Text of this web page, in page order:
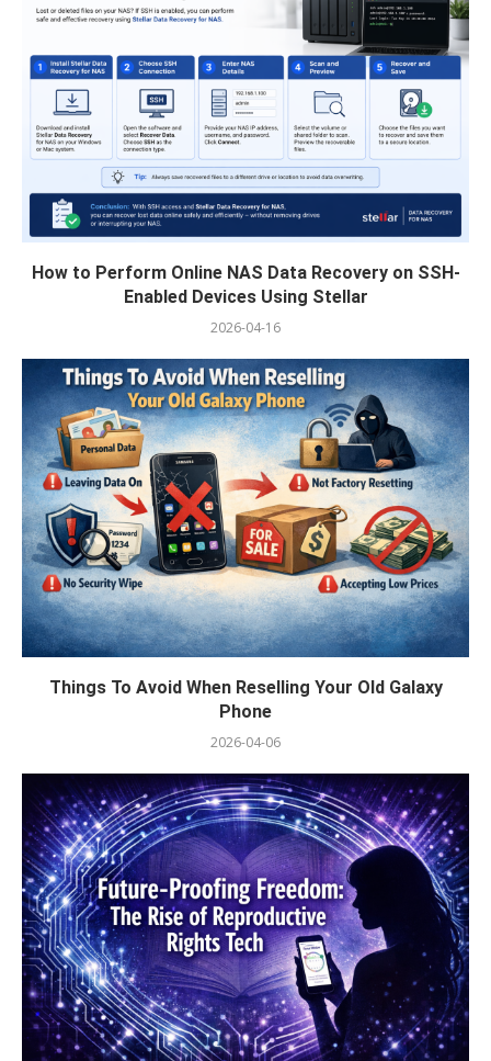
How to Perform Online NAS Data Recovery on SSH-
Enabled Devices Using Stellar
2026-04-16
Things To Avoid When Reselling Your Old Galaxy
Phone
2026-04-06